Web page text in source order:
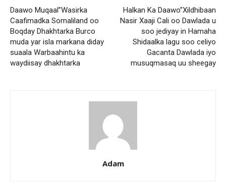
Daawo Muqaal”Wasirka
Caafimadka Somaliland oo
Boqday Dhakhtarka Burco
muda yar isla markana diday
suaala Warbaahintu ka
waydiisay dhakhtarka
Halkan Ka Daawo”Xildhibaan
Nasir Xaaji Cali oo Dawlada u
soo jediyay in Hamaha
Shidaalka lagu soo celiyo
Gacanta Dawlada iyo
musuqmasaq uu sheegay
Adam